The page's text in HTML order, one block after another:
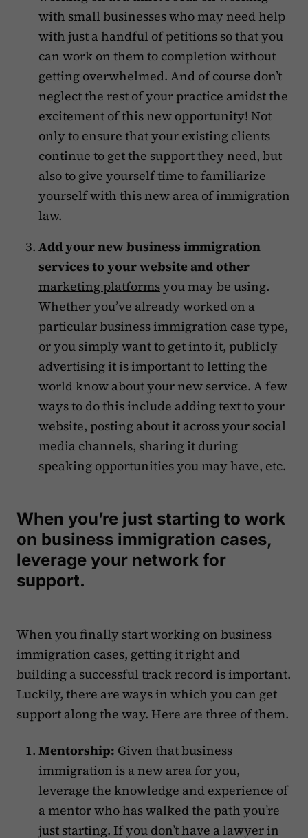
with small businesses who may need help
with just a handful of petitions so that you
can work on them to completion without
getting overwhelmed. And of course don’t
neglect the rest of your practice amidst the
excitement of this new opportunity! Not
only to ensure that your existing clients
continue to get the support they need, but
also to give yourself time to familiarize
yourself with this new area of immigration
law.
Add your new business immigration
services to your website and other
marketing platformsyou may be using.
Whether you’ve already worked on a
particular business immigration case type,
or you simply want to get into it, publicly
advertising it is important to letting the
world know about your new service. A few
ways to do this include adding text to your
website, posting about it across your social
media channels, sharing it during
speaking opportunities you may have, etc.
When you’re just starting to work
on business immigration cases,
leverage your network for
support.
When you finally start working on business
immigration cases, getting it right and
building a successful track record is important.
Luckily, there are ways in which you can get
support along the way. Here are three of them.‍
Mentorship: Given that business
immigration is a new area for you,
leverage the knowledge and experience of
a mentor who has walked the path you’re
just starting. If you don’t have a lawyer in